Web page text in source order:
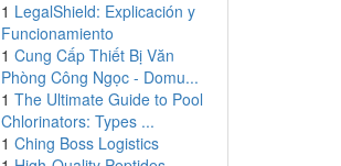
1 LegalShield: Explicación y
Funcionamiento
1 Cung Cấp Thiết Bị Văn
Phòng Công Ngọc - Domu...
1 The Ultimate Guide to Pool
Chlorinators: Types ...
1 Ching Boss Logistics